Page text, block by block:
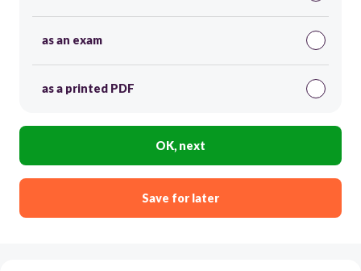
as an exam
as a printed PDF
OK, next
Save for later